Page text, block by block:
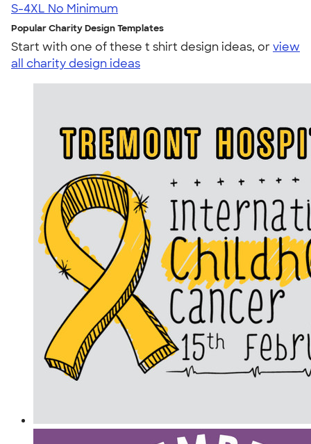
S-4XL No Minimum
Popular Charity Design Templates
Start with one of these t shirt design ideas, orview
all charity design ideas